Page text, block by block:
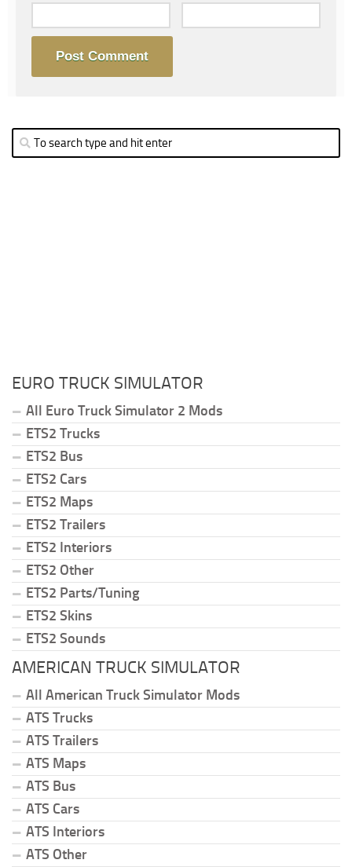
EURO TRUCK SIMULATOR
All Euro Truck Simulator 2 Mods
ETS2 Trucks
ETS2 Bus
ETS2 Cars
ETS2 Maps
ETS2 Trailers
ETS2 Interiors
ETS2 Other
ETS2 Parts/Tuning
ETS2 Skins
ETS2 Sounds
AMERICAN TRUCK SIMULATOR
All American Truck Simulator Mods
ATS Trucks
ATS Trailers
ATS Maps
ATS Bus
ATS Cars
ATS Interiors
ATS Other